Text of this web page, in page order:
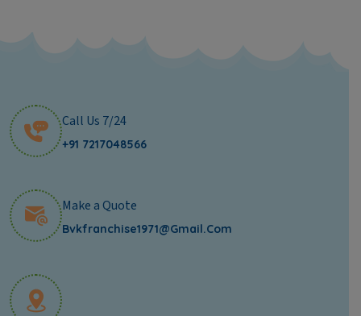
Call Us 7/24
+91 7217048566
Make a Quote
Bvkfranchise1971@gmail.com